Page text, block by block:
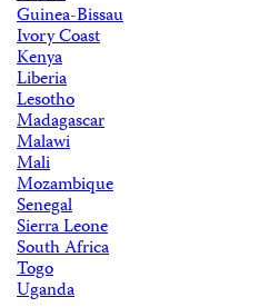
Guinea-Bissau
Ivory Coast
Kenya
Liberia
Lesotho
Madagascar
Malawi
Mali
Mozambique
Senegal
Sierra Leone
South Africa
Togo
Uganda